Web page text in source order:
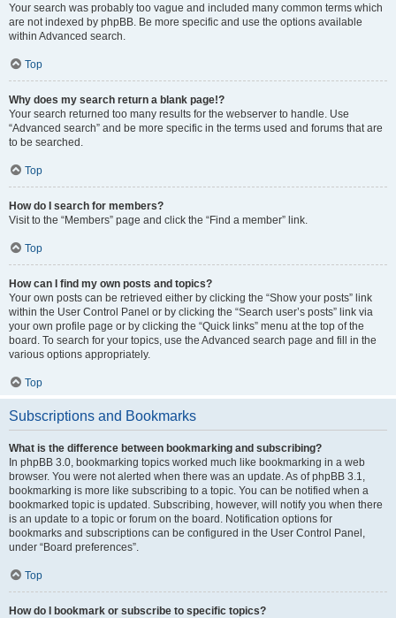
Your search was probably too vague and included many common terms which
are not indexed by phpBB. Be more specific and use the options available
within Advanced search.
Top
Why does my search return a blank page!?
Your search returned too many results for the webserver to handle. Use
“Advanced search” and be more specific in the terms used and forums that are
to be searched.
Top
How do I search for members?
Visit to the “Members” page and click the “Find a member” link.
Top
How can I find my own posts and topics?
Your own posts can be retrieved either by clicking the “Show your posts” link
within the User Control Panel or by clicking the “Search user’s posts” link via
your own profile page or by clicking the “Quick links” menu at the top of the
board. To search for your topics, use the Advanced search page and fill in the
various options appropriately.
Top
Subscriptions and Bookmarks
What is the difference between bookmarking and subscribing?
In phpBB 3.0, bookmarking topics worked much like bookmarking in a web
browser. You were not alerted when there was an update. As of phpBB 3.1,
bookmarking is more like subscribing to a topic. You can be notified when a
bookmarked topic is updated. Subscribing, however, will notify you when there
is an update to a topic or forum on the board. Notification options for
bookmarks and subscriptions can be configured in the User Control Panel,
under “Board preferences”.
Top
How do I bookmark or subscribe to specific topics?